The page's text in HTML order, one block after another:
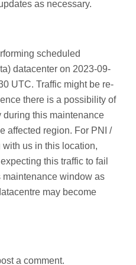
as necessary.
scheduled
datacenter on 2023-09-
UTC. Traffic might be re-
there is a possibility of
this maintenance
affected region. For PNI /
us in this location,
this traffic to fail
window as
may become
a comment.